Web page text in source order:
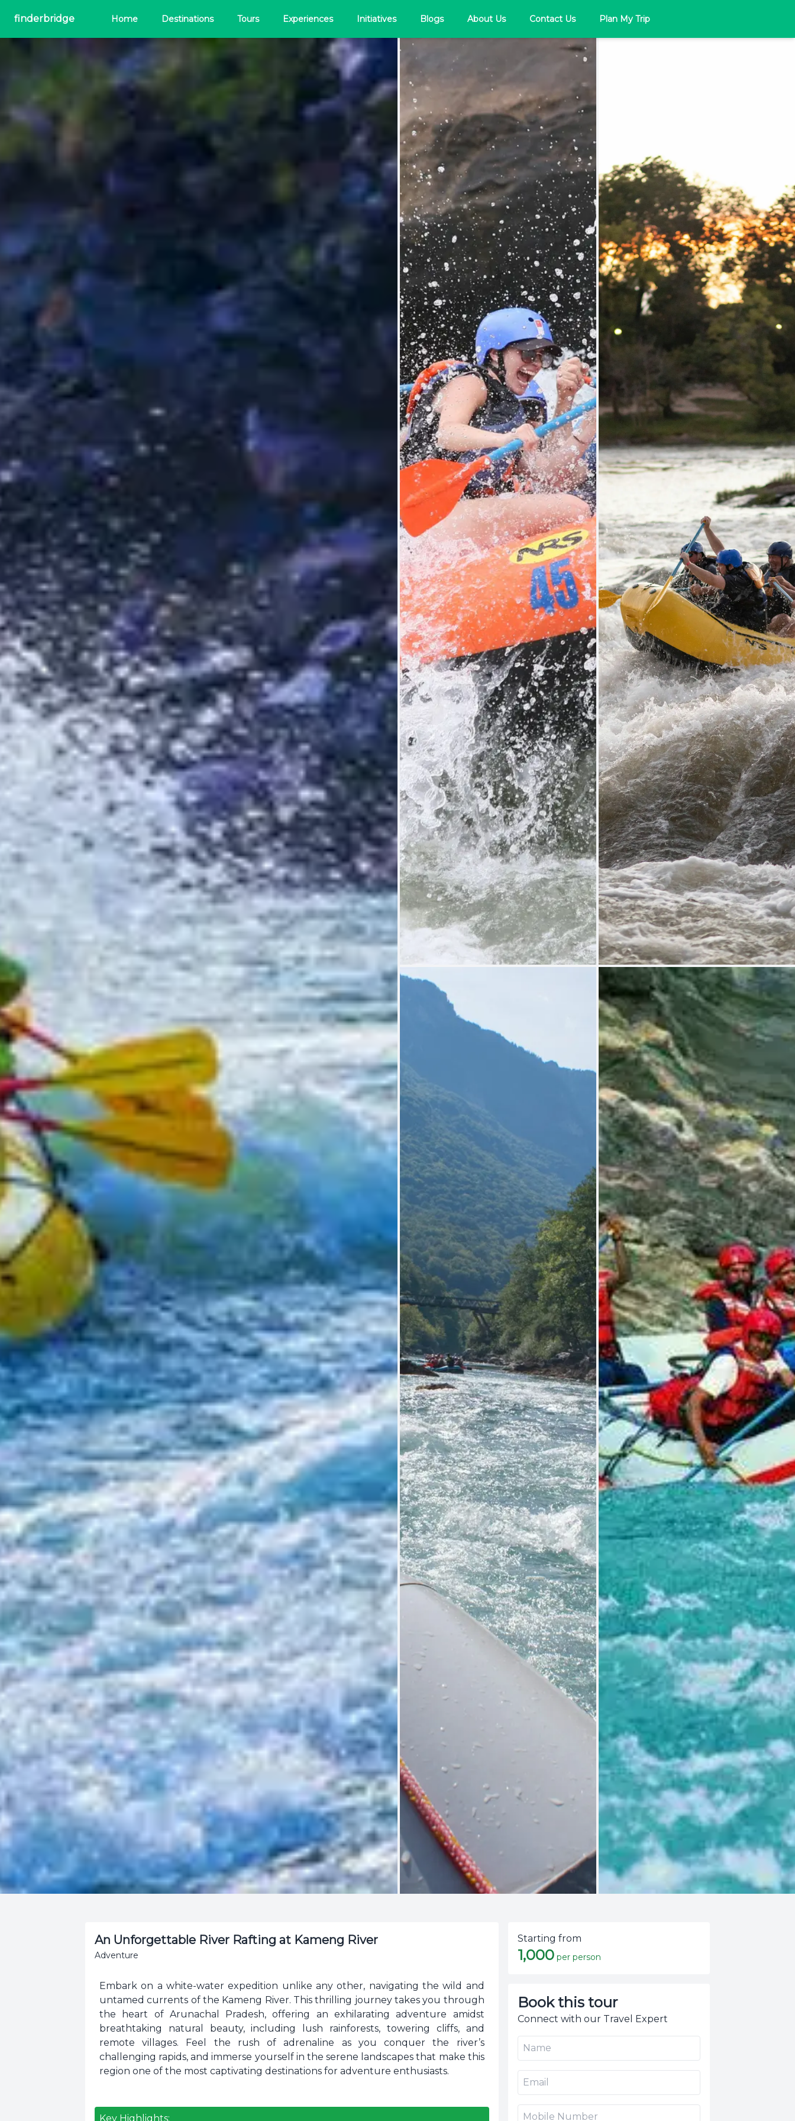
finderbridge Home Destinations Tours Experiences Initiatives Blogs About Us Contact Us Plan My Trip
An Unforgettable River Rafting at Kameng River
Adventure
Embark on a white-water expedition unlike any other, navigating the wild and
untamed currents of the Kameng River. This thrilling journey takes you through
the heart of Arunachal Pradesh, offering an exhilarating adventure amidst
breathtaking natural beauty, including lush rainforests, towering cliffs, and
remote villages. Feel the rush of adrenaline as you conquer the river’s
challenging rapids, and immerse yourself in the serene landscapes that make this
region one of the most captivating destinations for adventure enthusiasts.
Key Highlights:
Starting from
1,000 per person
Book this tour
Connect with our Travel Expert